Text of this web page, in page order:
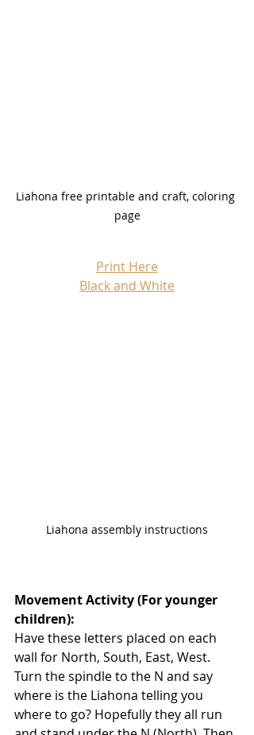
Liahona free printable and craft, coloring
page
Print Here
Black and White
Liahona assembly instructions
Movement Activity (For younger
children):
Have these letters placed on each
wall for North, South, East, West.
Turn the spindle to the N and say
where is the Liahona telling you
where to go? Hopefully they all run